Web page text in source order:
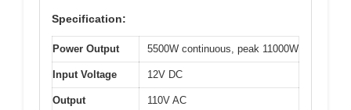
Specification:
Power Output 5500W continuous, peak 11000W
Input Voltage 12V DC
Output
110V AC